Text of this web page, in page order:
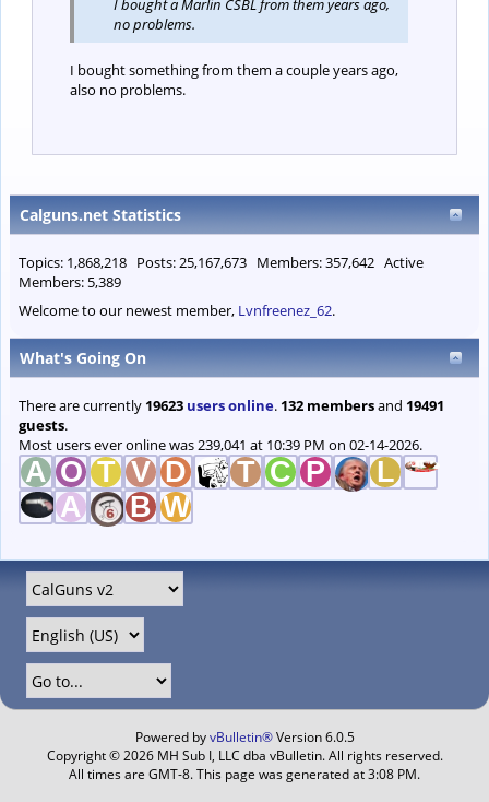
I bought a Marlin CSBL from them years ago,
no problems.
I bought something from them a couple years ago,
also no problems.
Calguns.net Statistics
Topics: 1,868,218 Posts: 25,167,673 Members: 357,642 Active
Members: 5,389
Welcome to our newest member, Lvnfreenez_62.
What's Going On
There are currently 19623 users online. 132 membersand 19491
guests.
Most users ever online was 239,041 at 10:39 PM on 02-14-2026.
Powered byvBulletin®Version 6.0.5
Copyright © 2026 MH Sub I, LLC dba vBulletin. All rights reserved.
All times are GMT-8. This page was generated at 3:08 PM.